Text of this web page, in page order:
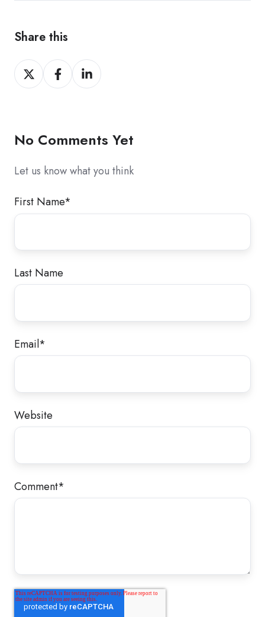
Share this
Share
on
Share
on
Share
on
No Comments Yet
Let us know what you think
First Name*
Last Name
Email*
Website
Comment*